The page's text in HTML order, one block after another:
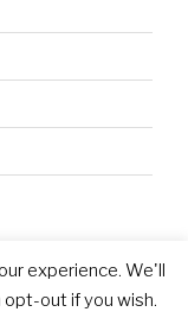
experience. We'll
opt-out if you wish.